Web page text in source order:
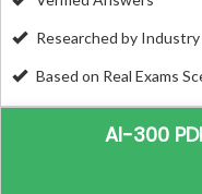
Researched by
Based on Real Exams
AI-300